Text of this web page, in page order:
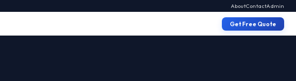
AboutContactAdmin
Get Free Quote